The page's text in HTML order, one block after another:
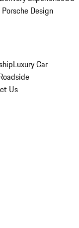
Design
Luxury Car
Us